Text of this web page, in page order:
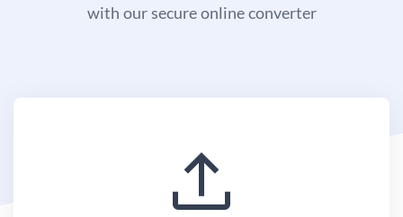
with our secure online converter